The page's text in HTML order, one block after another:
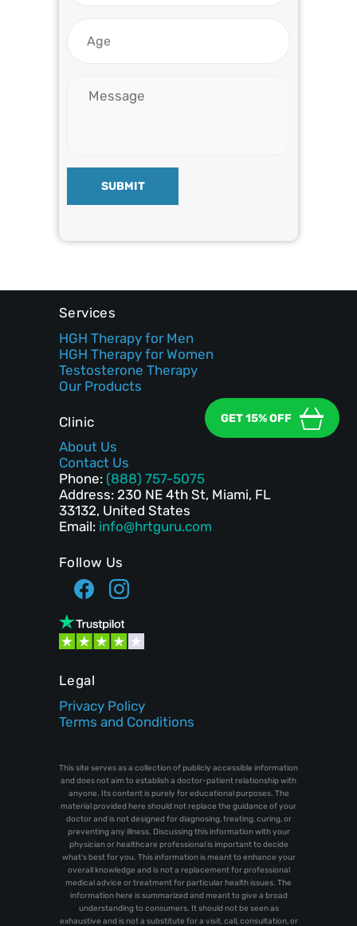
GET 15% OFF
SUBMIT
Services
HGH Therapy for Men
HGH Therapy for Women
Testosterone Therapy
Our Products
Clinic
About Us
Contact Us
Phone: (888) 757-5075
Address: 230 NE 4th St, Miami, FL
33132, United States
Email: info@hrtguru.com
Follow Us
Legal
Privacy Policy
Terms and Conditions
This site serves as a collection of publicly accessible information
and does not aim to establish a doctor-patient relationship with
anyone. Its content is purely for educational purposes. The
material provided here should not replace the guidance of your
doctor and is not designed for diagnosing, treating, curing, or
preventing any illness. Discussing this information with your
physician or healthcare professional is important to decide
what's best for you. This information is meant to enhance your
overall knowledge and is not a replacement for professional
medical advice or treatment for particular health issues. The
information here is summarized and meant to give a broad
understanding to consumers. It should not be seen as
exhaustive and is not a substitute for a visit, call, consultation, or